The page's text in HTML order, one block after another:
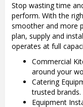
Stop wasting time
perform. With the
smoother and more
plan, supply and
operates at full
Commercial
around your
Catering
trusted brands.
Equipment